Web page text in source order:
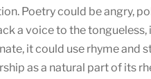
Poetry could be angry,
a voice to the tongueless,
it could use rhyme and
as a natural part of its